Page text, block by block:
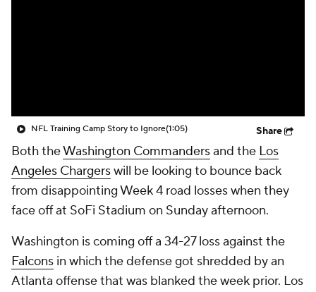
NFL Training Camp Story to Ignore(1:05) Share
Both theWashington Commandersand the Los
Angeles Chargerswill be looking to bounce back
from disappointing Week 4 road losses when they
face off at SoFi Stadium on Sunday afternoon.
Washington is coming off a 34-27 loss against the
Falcons in which the defense got shredded by an
Atlanta offense that was blanked the week prior. Los